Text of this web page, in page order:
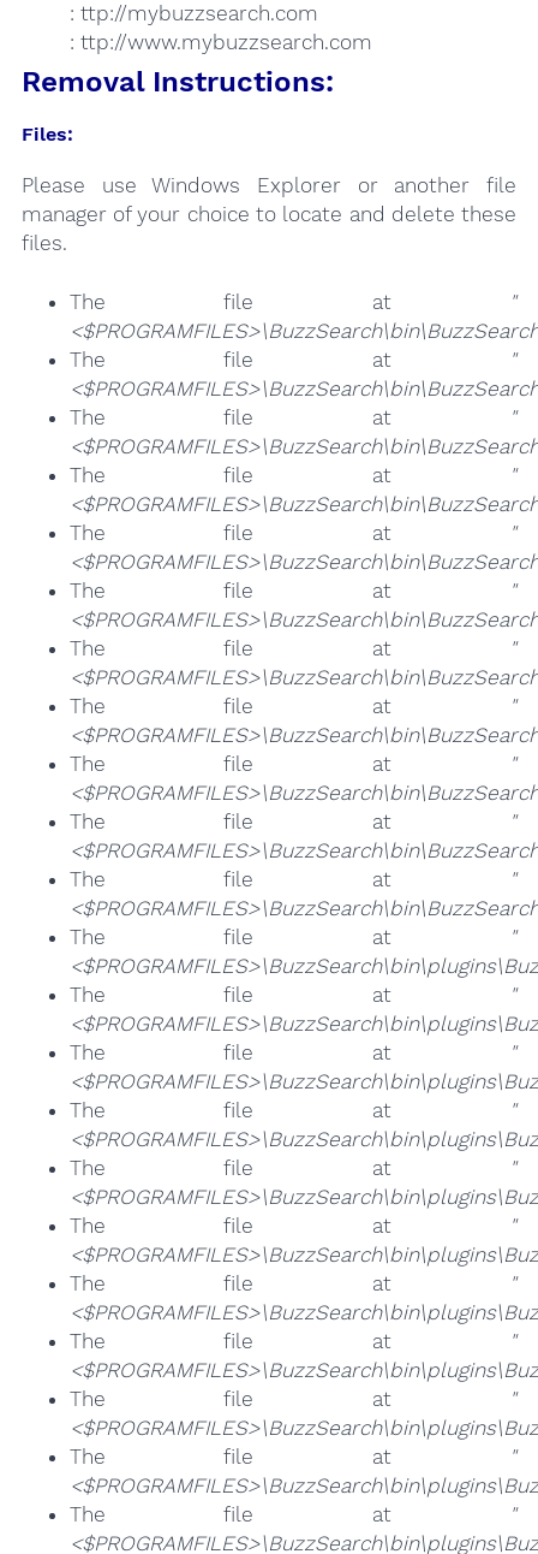
: ttp://mybuzzsearch.com
: ttp://www.mybuzzsearch.com
Removal Instructions:
Files:
Please use Windows Explorer or another file
manager of your choice to locate and delete these
files.
The file at
"
The file at
"
The file at
"
The file at
"
The file at
"
The file at
"
The file at
"
The file at
"
The file at
"
The file at
"
The file at
"
The file at
"
The file at
"
The file at
"
The file at
"
The file at
"
The file at
"
The file at
"
The file at
"
The file at
"
The file at
"
The file at
"